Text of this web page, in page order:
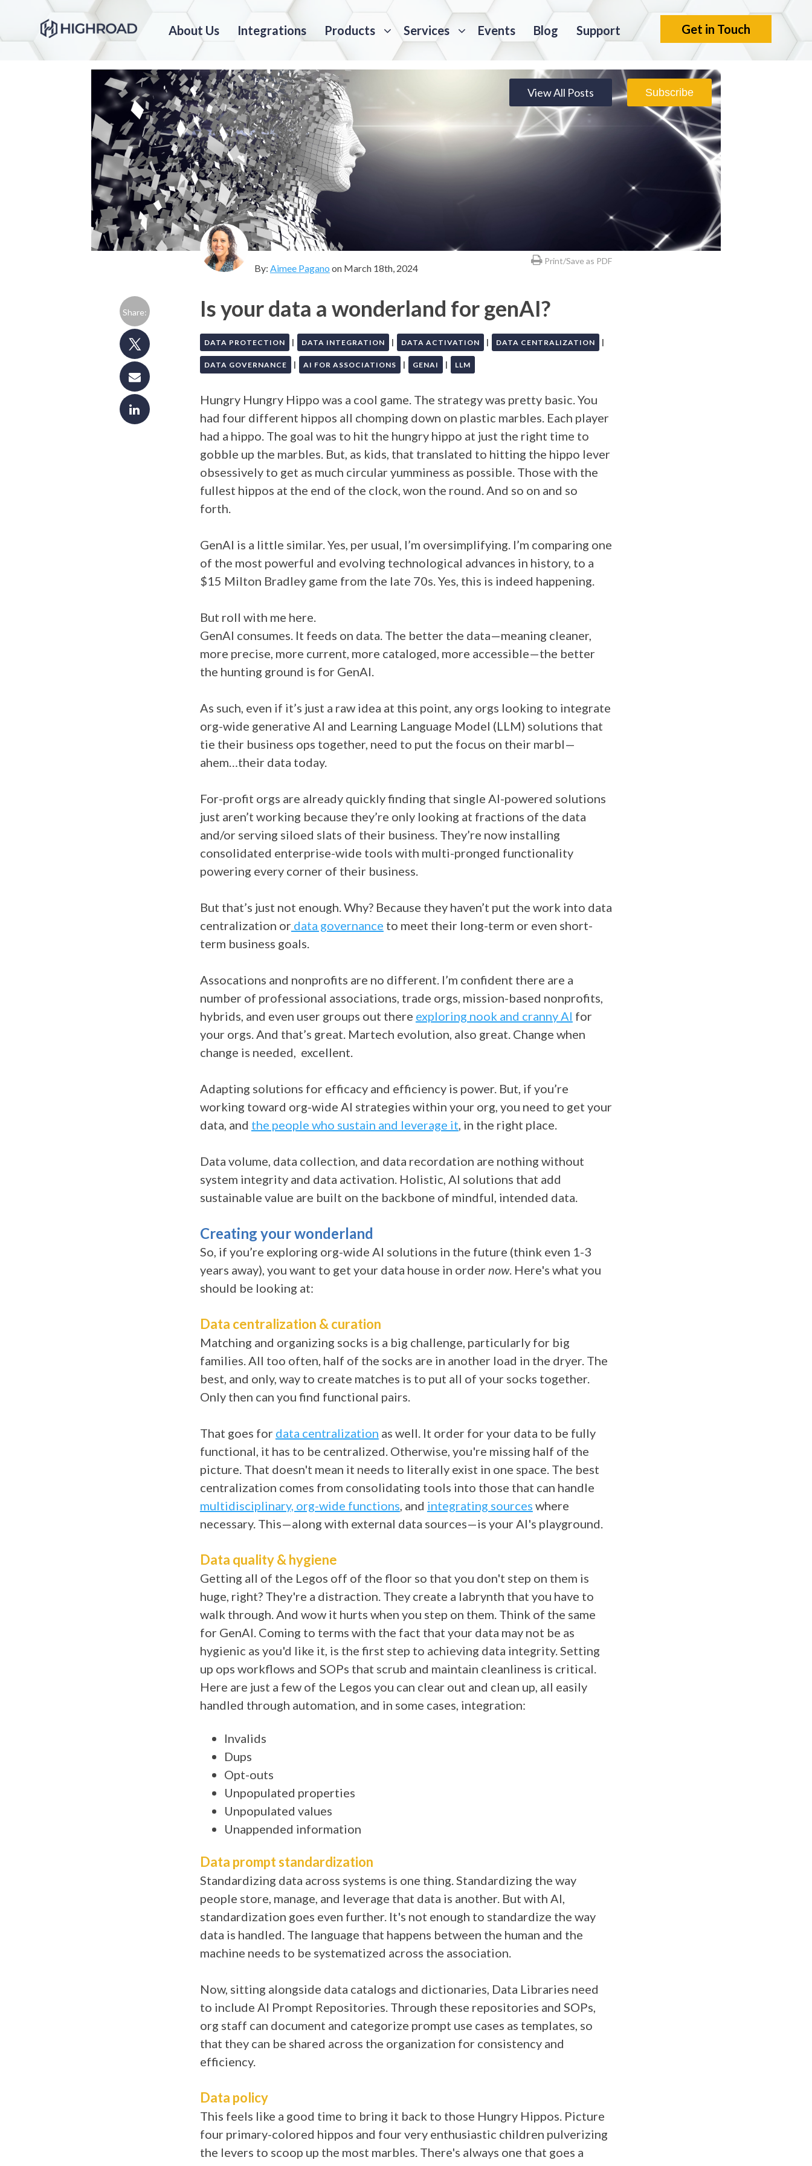
About Us Integrations Products Services Events Blog Support Get in Touch
View All Posts Subscribe
By: Aimee Pagano on March 18th, 2024
Print/Save as PDF
Is your data a wonderland for genAI?
DATA PROTECTION | DATA INTEGRATION | DATA ACTIVATION | DATA CENTRALIZATION |
DATA GOVERNANCE | AI FOR ASSOCIATIONS | GENAI | LLM
Share:
Hungry Hungry Hippo was a cool game. The strategy was pretty basic. You
had four different hippos all chomping down on plastic marbles. Each player
had a hippo. The goal was to hit the hungry hippo at just the right time to
gobble up the marbles. But, as kids, that translated to hitting the hippo lever
obsessively to get as much circular yumminess as possible. Those with the
fullest hippos at the end of the clock, won the round. And so on and so
forth.
GenAI is a little similar. Yes, per usual, I’m oversimplifying. I’m comparing one
of the most powerful and evolving technological advances in history, to a
$15 Milton Bradley game from the late 70s. Yes, this is indeed happening.
But roll with me here.
GenAI consumes. It feeds on data. The better the data—meaning cleaner,
more precise, more current, more cataloged, more accessible—the better
the hunting ground is for GenAI.
As such, even if it’s just a raw idea at this point, any orgs looking to integrate
org-wide generative AI and Learning Language Model (LLM) solutions that
tie their business ops together, need to put the focus on their marbl—
ahem…their data today.
For-profit orgs are already quickly finding that single AI-powered solutions
just aren’t working because they’re only looking at fractions of the data
and/or serving siloed slats of their business. They’re now installing
consolidated enterprise-wide tools with multi-pronged functionality
powering every corner of their business.
But that’s just not enough. Why? Because they haven’t put the work into data
centralization or data governance to meet their long-term or even short-
term business goals.
Assocations and nonprofits are no different. I’m confident there are a
number of professional associations, trade orgs, mission-based nonprofits,
hybrids, and even user groups out there exploring nook and cranny AI for
your orgs. And that’s great. Martech evolution, also great. Change when
change is needed, excellent.
Adapting solutions for efficacy and efficiency is power. But, if you’re
working toward org-wide AI strategies within your org, you need to get your
data, and the people who sustain and leverage it, in the right place.
Data volume, data collection, and data recordation are nothing without
system integrity and data activation. Holistic, AI solutions that add
sustainable value are built on the backbone of mindful, intended data.
Creating your wonderland
So, if you’re exploring org-wide AI solutions in the future (think even 1-3
years away), you want to get your data house in order now. Here's what you
should be looking at:
Data centralization & curation
Matching and organizing socks is a big challenge, particularly for big
families. All too often, half of the socks are in another load in the dryer. The
best, and only, way to create matches is to put all of your socks together.
Only then can you find functional pairs.
That goes for data centralization as well. It order for your data to be fully
functional, it has to be centralized. Otherwise, you're missing half of the
picture. That doesn't mean it needs to literally exist in one space. The best
centralization comes from consolidating tools into those that can handle
multidisciplinary, org-wide functions, and integrating sources where
necessary. This—along with external data sources—is your AI's playground.
Data quality & hygiene
Getting all of the Legos off of the floor so that you don't step on them is
huge, right? They're a distraction. They create a labrynth that you have to
walk through. And wow it hurts when you step on them. Think of the same
for GenAI. Coming to terms with the fact that your data may not be as
hygienic as you'd like it, is the first step to achieving data integrity. Setting
up ops workflows and SOPs that scrub and maintain cleanliness is critical.
Here are just a few of the Legos you can clear out and clean up, all easily
handled through automation, and in some cases, integration:
Invalids
Dups
Opt-outs
Unpopulated properties
Unpopulated values
Unappended information
Data prompt standardization
Standardizing data across systems is one thing. Standardizing the way
people store, manage, and leverage that data is another. But with AI,
standardization goes even further. It's not enough to standardize the way
data is handled. The language that happens between the human and the
machine needs to be systematized across the association.
Now, sitting alongside data catalogs and dictionaries, Data Libraries need
to include AI Prompt Repositories. Through these repositories and SOPs,
org staff can document and categorize prompt use cases as templates, so
that they can be shared across the organization for consistency and
efficiency.
Data policy
This feels like a good time to bring it back to those Hungry Hippos. Picture
four primary-colored hippos and four very enthusiastic children pulverizing
the levers to scoop up the most marbles. There's always one that goes a